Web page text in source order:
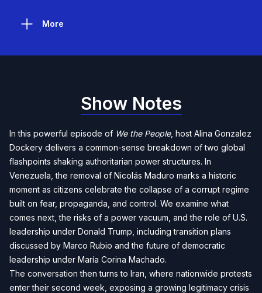
More
Show Notes
In this powerful episode of We the People, host Alina Gonzalez
Dockery delivers a common-sense breakdown of two global
flashpoints shaking authoritarian power structures. In
Venezuela, the removal of Nicolás Maduro marks a historic
moment as citizens celebrate the collapse of a corrupt regime
built on fear, propaganda, and control. We examine what
comes next, the risks of a power vacuum, and the role of U.S.
leadership under Donald Trump, including transition plans
discussed by Marco Rubio and the future of democratic
leadership under María Corina Machado.
The conversation then turns to Iran, where nationwide protests
enter their second week, exposing a growing legitimacy crisis